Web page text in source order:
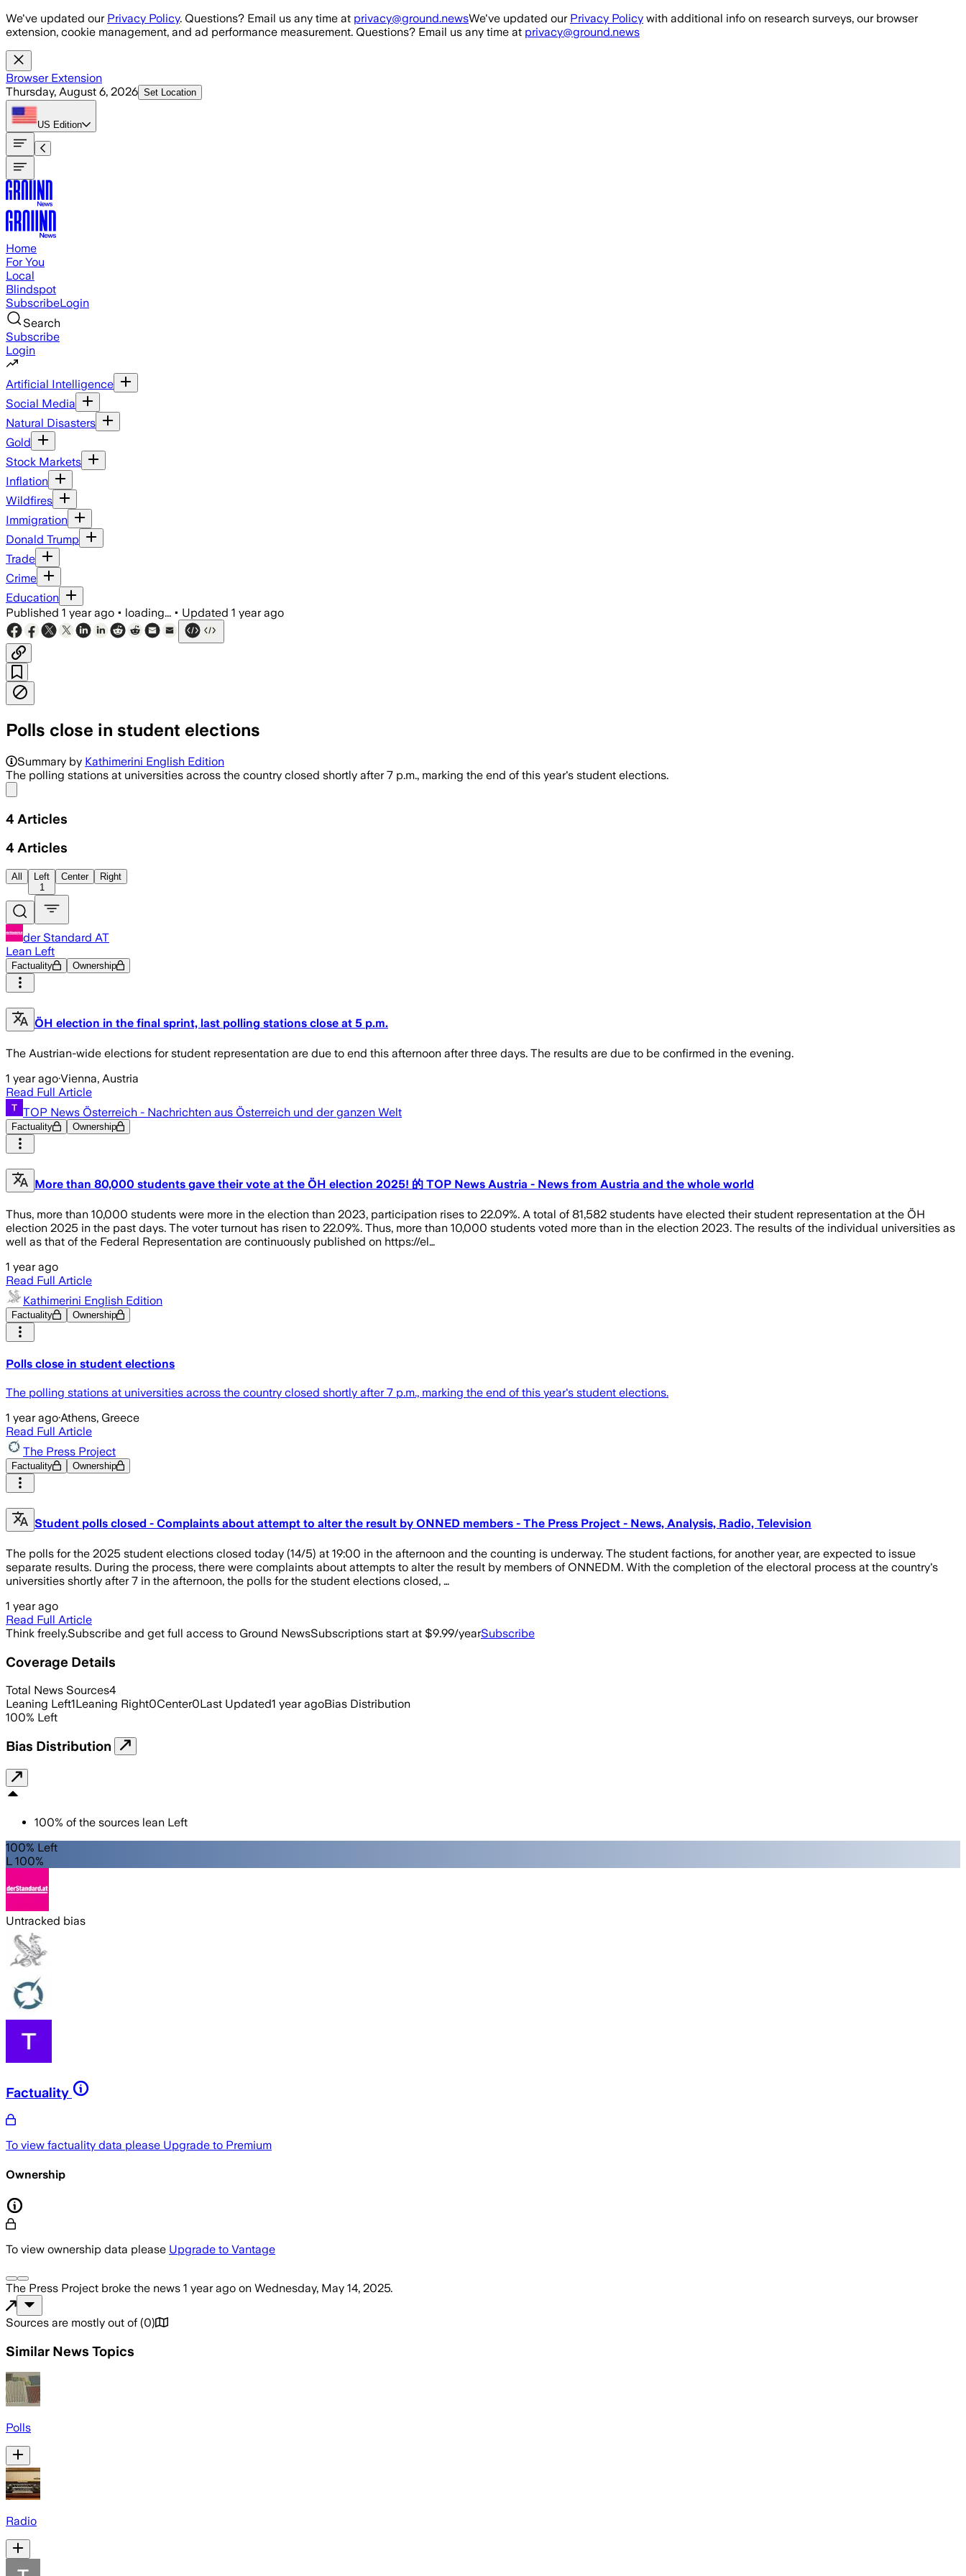
Skip to main content
We've updated our Privacy Policy. Questions? Email us any time at privacy@ground.newsWe've updated our Privacy Policy with additional info on research surveys, our browser
extension, cookie management, and ad performance measurement. Questions? Email us any time at privacy@ground.news
Browser Extension
Thursday, August 6, 2026 Set Location
US Edition
Home
For You
Local
Blindspot
SubscribeLogin
Search
Subscribe
Login
Artificial Intelligence
Social Media
Natural Disasters
Gold
Stock Markets
Inflation
Wildfires
Immigration
Donald Trump
Trade
Crime
Education
Published 1 year ago • loading... • Updated 1 year ago
Polls close in student elections
Summary by Kathimerini English Edition
The polling stations at universities across the country closed shortly after 7 p.m., marking the end of this year's student elections.
4 Articles
4 Articles
All
Left
1
Center Right
der Standard AT
Lean Left
Factuality Ownership
ÖH election in the final sprint, last polling stations close at 5 p.m.
The Austrian-wide elections for student representation are due to end this afternoon after three days. The results are due to be confirmed in the evening.
1 year ago·Vienna, Austria
Read Full Article
TOP News Österreich - Nachrichten aus Österreich und der ganzen Welt
Factuality Ownership
More than 80,000 students gave their vote at the ÖH election 2025! 的 TOP News Austria - News from Austria and the whole world
Thus, more than 10,000 students were more in the election than 2023, participation rises to 22.09%. A total of 81,582 students have elected their student representation at the ÖH
election 2025 in the past days. The voter turnout has risen to 22.09%. Thus, more than 10,000 students voted more than in the election 2023. The results of the individual universities as
well as that of the Federal Representation are continuously published on https://el…
1 year ago
Read Full Article
Kathimerini English Edition
Factuality Ownership
Polls close in student elections
The polling stations at universities across the country closed shortly after 7 p.m., marking the end of this year's student elections.
1 year ago·Athens, Greece
Read Full Article
The Press Project
Factuality Ownership
Student polls closed - Complaints about attempt to alter the result by ONNED members - The Press Project - News, Analysis, Radio, Television
The polls for the 2025 student elections closed today (14/5) at 19:00 in the afternoon and the counting is underway. The student factions, for another year, are expected to issue
separate results. During the process, there were complaints about attempts to alter the result by members of ONNEDM. With the completion of the electoral process at the country's
universities shortly after 7 in the afternoon, the polls for the student elections closed, …
1 year ago
Read Full Article
Think freely.Subscribe and get full access to Ground NewsSubscriptions start at $9.99/yearSubscribe
Coverage Details
Total News Sources4
Leaning Left1Leaning Right0Center0Last Updated1 year agoBias Distribution
100% Left
Bias Distribution
100% of the sources lean Left
100% Left
L 100%
Untracked bias
Factuality
To view factuality data please Upgrade to Premium
Ownership
To view ownership data please Upgrade to Vantage
The Press Project broke the news 1 year ago on Wednesday, May 14, 2025.
Sources are mostly out of (0)
Similar News Topics
Polls
Radio